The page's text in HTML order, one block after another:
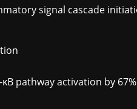
signal cascade
κB pathway activation by 67%